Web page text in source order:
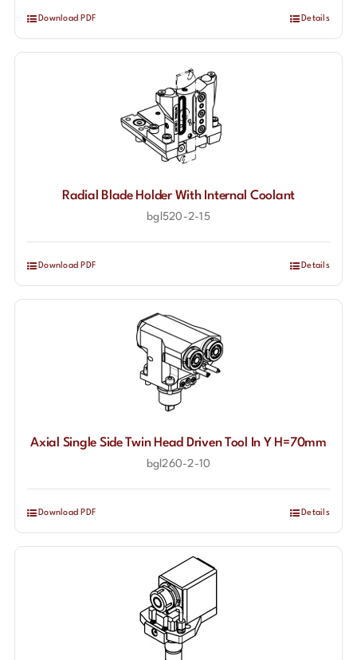
Download PDF Details
Radial Blade Holder With Internal Coolant
bgl520-2-15
Download PDF Details
Axial Single Side Twin Head Driven Tool In Y H=70mm
bgl260-2-10
Download PDF Details